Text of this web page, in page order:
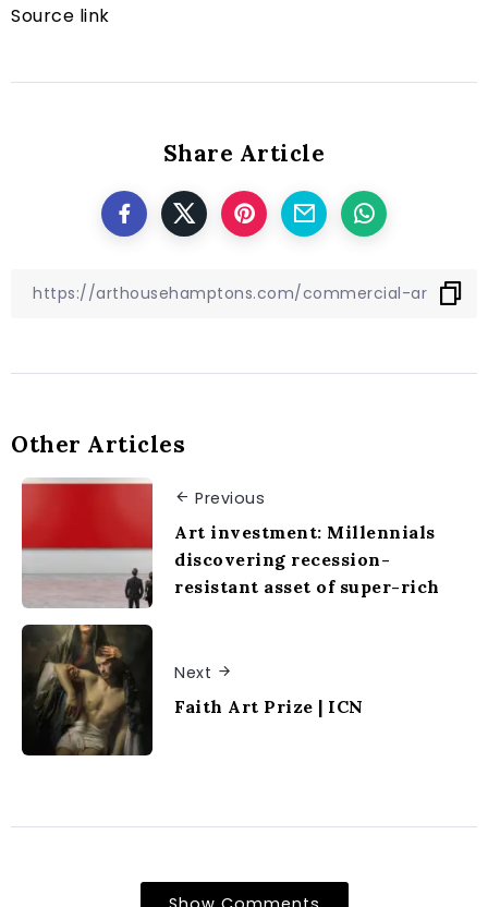
Source link
Share Article
Other Articles
Previous
Art investment: Millennials
discovering recession-
resistant asset of super-rich
Next
Faith Art Prize | ICN